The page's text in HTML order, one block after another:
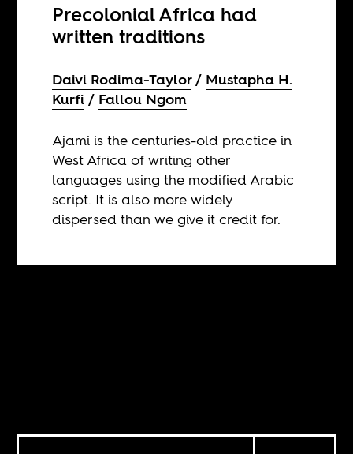
Precolonial Africa had
written traditions
Daivi Rodima-Taylor
Mustapha H.
Kurfi
Fallou Ngom
Ajami is the centuries-old practice in
West Africa of writing other
languages using the modified Arabic
script. It is also more widely
dispersed than we give it credit for.